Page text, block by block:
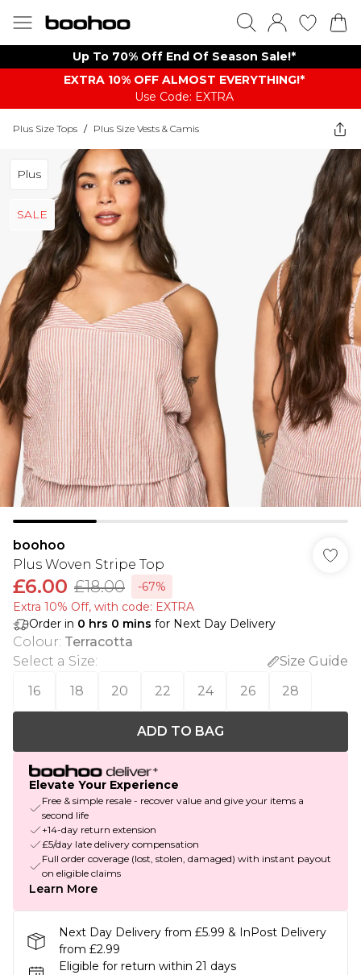
Up To 70% Off End Of Season Sale!*
EXTRA 10% OFF ALMOST EVERYTHING​​​!*
Use Code: EXTRA
Plus Size Tops / Plus Size Vests & Camis
Plus
SALE
boohoo
Plus Woven Stripe Top
£6.00 £18.00
-67%
Extra 10% Off, with code: EXTRA
Order in 0 hrs 0 mins for Next Day Delivery
Colour: Terracotta
Select a Size:
Size Guide
16
18 20 22 24 26 28
ADD TO BAG
Elevate Your Experience
Free & simple resale - recover value and give your items a
second life
+14-day return extension
£5/day late delivery compensation
Full order coverage (lost, stolen, damaged) with instant payout
on eligible claims
Learn More
Next Day Delivery from £5.99 & InPost Delivery
from £2.99
Eligible for return within 21 days